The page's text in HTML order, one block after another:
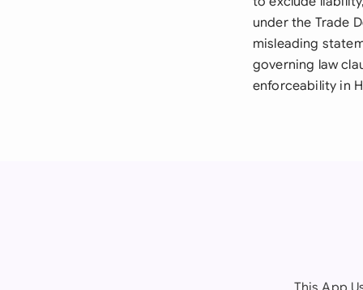
under the Trade
misleading
governing law
enforceability in